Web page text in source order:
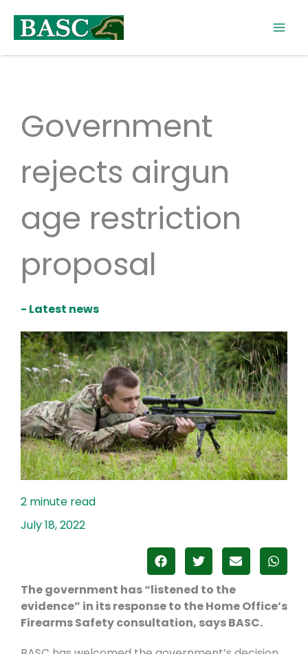
content
Government
rejects airgun
age restriction
proposal
- Latest news
July 18, 2022
The government has “listened to the
evidence” in its response to the Home Office’s
Firearms Safety consultation, says BASC.